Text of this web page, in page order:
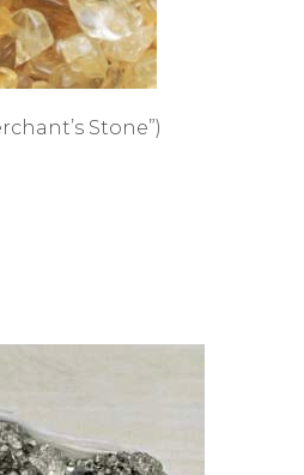
Stone”)